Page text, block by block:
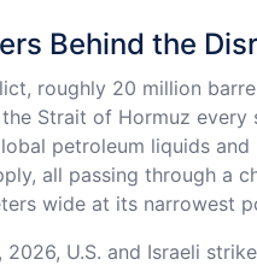
Behind the
roughly 20 million
Strait of Hormuz every
petroleum liquids and
all passing through a
wide at its narrowest
2026, U.S. and Israeli